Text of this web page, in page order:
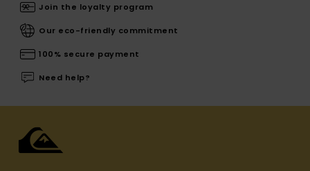
Join the loyalty program
Our eco-friendly commitment
100% secure payment
Need help?